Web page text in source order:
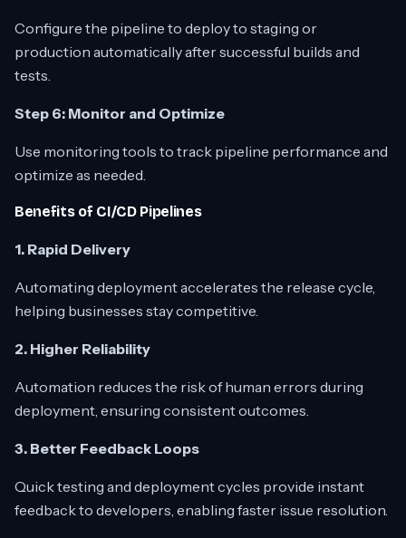
Configure the pipeline to deploy to staging or
production automatically after successful builds and
tests.
Step 6: Monitor and Optimize
Use monitoring tools to track pipeline performance and
optimize as needed.
Benefits of CI/CD Pipelines
1. Rapid Delivery
Automating deployment accelerates the release cycle,
helping businesses stay competitive.
2. Higher Reliability
Automation reduces the risk of human errors during
deployment, ensuring consistent outcomes.
3. Better Feedback Loops
Quick testing and deployment cycles provide instant
feedback to developers, enabling faster issue resolution.